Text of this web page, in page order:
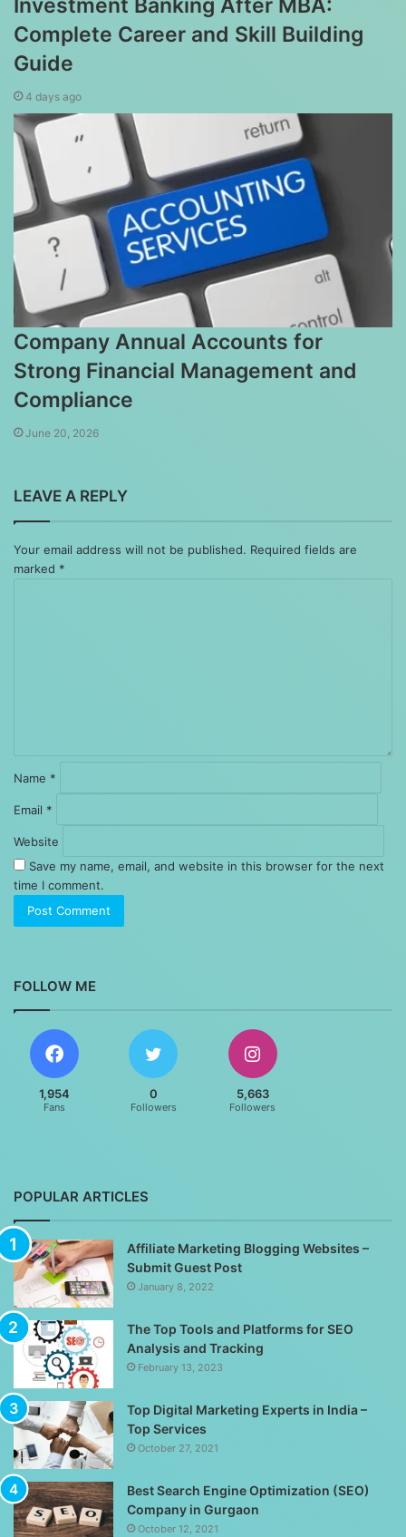
Investment Banking After MBA:
Complete Career and Skill Building
Guide
4 days ago
Company Annual Accounts for
Strong Financial Management and
Compliance
June 20, 2026
LEAVE A REPLY
Your email address will not be published. Required fields are
marked *
Name *
Email *
Website
Save my name, email, and website in this browser for the next
time I comment.
FOLLOW ME
1,954
Fans
0
Followers
5,663
Followers
POPULAR ARTICLES
Affiliate Marketing Blogging Websites –
Submit Guest Post
January 8, 2022
The Top Tools and Platforms for SEO
Analysis and Tracking
February 13, 2023
Top Digital Marketing Experts in India –
Top Services
October 27, 2021
Best Search Engine Optimization (SEO)
Company in Gurgaon
October 12, 2021